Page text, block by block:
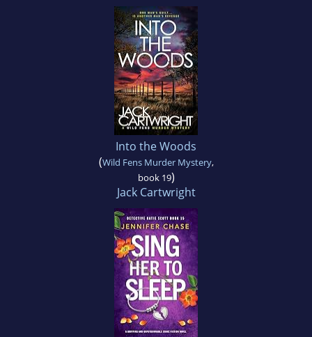
Into the Woods
(Wild Fens Murder Mystery,
book 19)
Jack Cartwright